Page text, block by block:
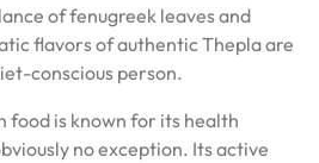
of fenugreek leaves and
flavors of authentic Thepla are
conscious person.
food is known for its health
no exception. Its active